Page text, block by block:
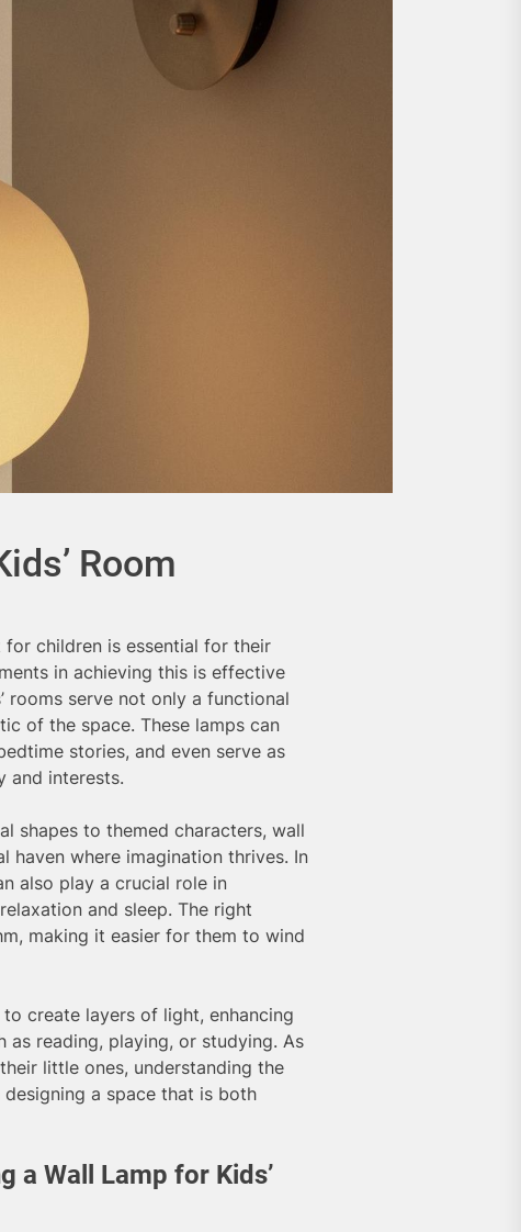
Room
children is essential for their
in achieving this is effective
rooms serve not only a functional
of the space. These lamps can
stories, and even serve as
and interests.
shapes to themed characters, wall
haven where imagination thrives. In
also play a crucial role in
and sleep. The right
making it easier for them to wind
create layers of light, enhancing
as reading, playing, or studying. As
little ones, understanding the
a space that is both
a Wall Lamp for Kids’